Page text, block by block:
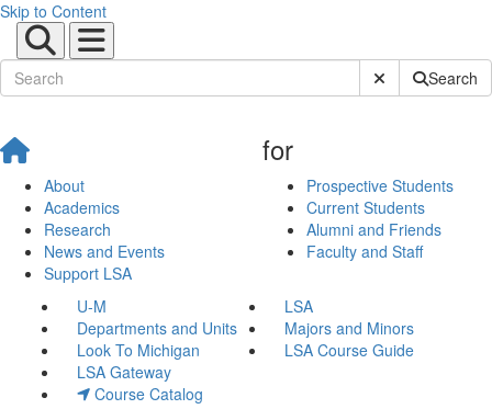
Skip to Content
Submit SiteSearch
About
Academics
Research
News and Events
Support LSA
for
Prospective Students
Current Students
Alumni and Friends
Faculty and Staff
U-M
LSA
Departments and Units
Majors and Minors
Look To Michigan
LSA Course Guide
LSA Gateway
Course Catalog